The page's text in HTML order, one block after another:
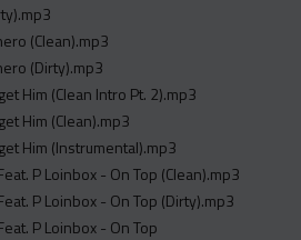
(Clean).mp3
(Dirty).mp3
Him (Clean Intro Pt. 2).mp3
Him (Clean).mp3
Him (Instrumental).mp3
P Loinbox - On Top (Clean).mp3
P Loinbox - On Top (Dirty).mp3
P Loinbox - On Top